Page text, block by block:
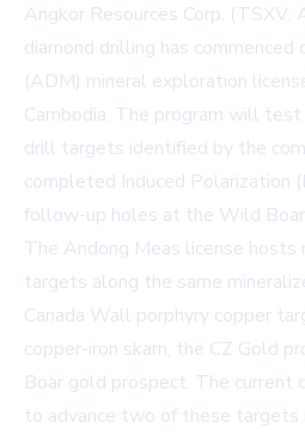
Angkor Resources Corp. (TSXV:
diamond drilling has
(ADM) mineral exploration
Cambodia. The program will
drill targets identified by the
completed Induced Polarization
follow-up holes at the Wild
The Andong Meas license hosts
targets along the same
Canada Wall porphyry copper
copper-iron skarn, the CZ Gold
Boar gold prospect. The current
to advance two of these targets